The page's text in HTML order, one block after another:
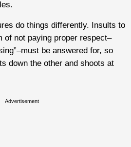
do things differently. Insults to
of not paying proper respect–
be answered for, so
down the other and shoots at
Advertisement